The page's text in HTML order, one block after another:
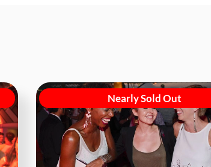
Nearly Sold Out